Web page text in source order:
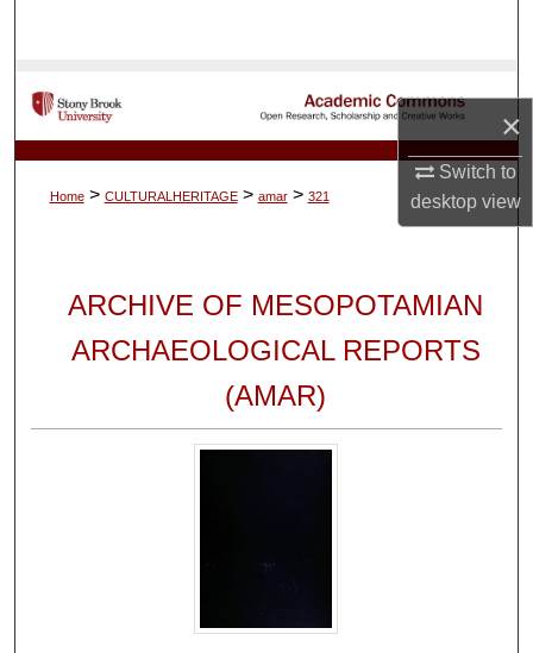
×
Switch to
desktopview
My Account
About
Home > CULTURALHERITAGE > amar > 321
ARCHIVE OF MESOPOTAMIAN
ARCHAEOLOGICAL REPORTS
(AMAR)